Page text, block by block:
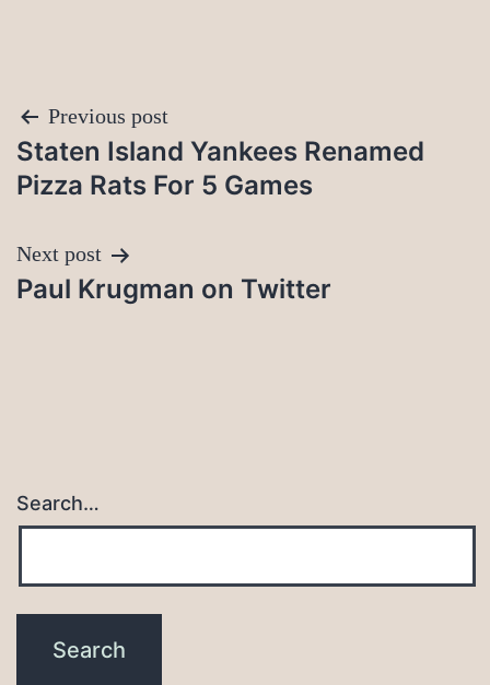
Post
navigation
Previous post
Staten Island Yankees Renamed
Pizza Rats For 5 Games
Next post
Paul Krugman on Twitter
Search…